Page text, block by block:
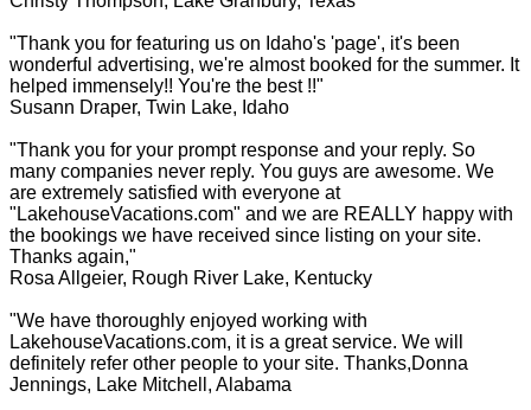
"Thank you for featuring us on Idaho's 'page', it's been
wonderful advertising, we're almost booked for the summer. It
helped immensely!! You're the best !!"
Susann Draper, Twin Lake, Idaho
"Thank you for your prompt response and your reply. So
many companies never reply. You guys are awesome. We
are extremely satisfied with everyone at
"LakehouseVacations.com" and we are REALLY happy with
the bookings we have received since listing on your site.
Thanks again,"
Rosa Allgeier, Rough River Lake, Kentucky
"We have thoroughly enjoyed working with
LakehouseVacations.com, it is a great service. We will
definitely refer other people to your site. Thanks,Donna
Jennings, Lake Mitchell, Alabama